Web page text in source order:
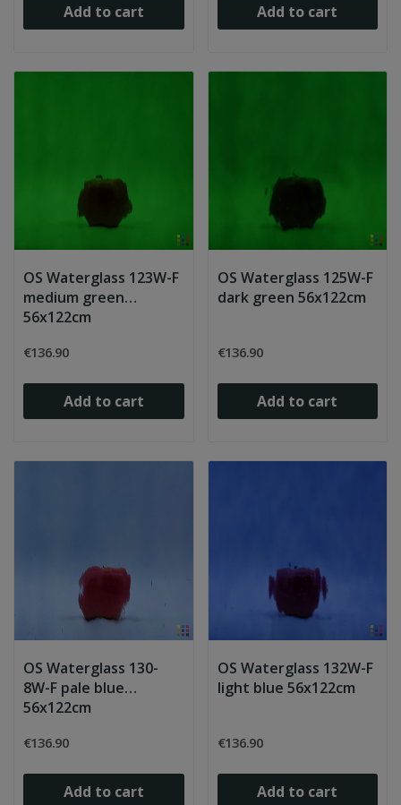
Add to cart Add to cart
OS Waterglass 123W-F
medium green
56x122cm
€136.90
Add to cart
OS Waterglass 125W-F
dark green 56x122cm
€136.90
Add to cart
OS Waterglass 130-
8W-F pale blue
56x122cm
€136.90
Add to cart
OS Waterglass 132W-F
light blue 56x122cm
€136.90
Add to cart